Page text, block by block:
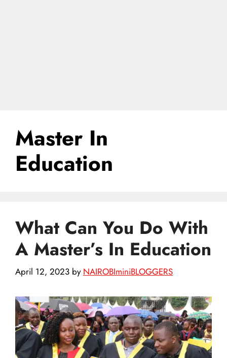
Master In
Education
What Can You Do With
A Master’s In Education
April 12, 2023 by NAIROBIminiBLOGGERS